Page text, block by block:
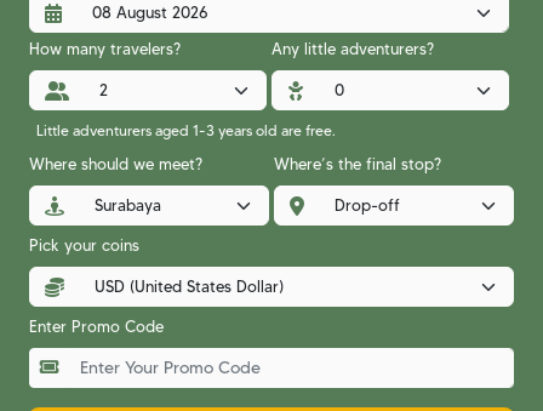
How many travelers? Any little adventurers?
Little adventurers aged 1-3 years old are free.
Where should we meet? Where’s the final stop?
Pick your coins
Enter Promo Code